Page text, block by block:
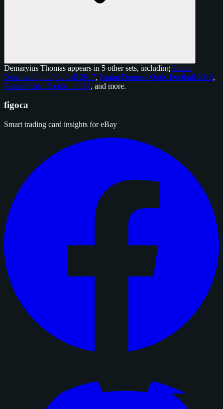
Demaryius Thomas appears in 5 other sets, including Panini
Donruss Optic Football 2017, Panini Donruss Optic Football 2018,
Panini Select Football 2017, and more.
figoca
Smart trading card insights for eBay